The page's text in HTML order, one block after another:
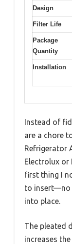
Design
Filter Life
Package
Quantity
Installation
Instead of
are a chore
Refrigerator
Electrolux or
first thing I
to insert—no
into place.
The pleated
increases